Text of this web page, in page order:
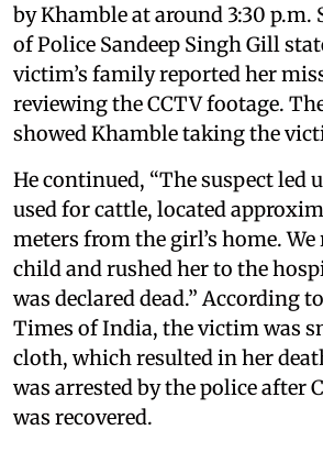
by Khamble at around 3:30
of Police Sandeep Singh Gill
victim’s family reported her
reviewing the CCTV footage.
showed Khamble taking the
He continued, “The suspect led
used for cattle, located
meters from the girl’s home. We
child and rushed her to the
was declared dead.” According
Times of India, the victim was
cloth, which resulted in her
was arrested by the police after
was recovered.